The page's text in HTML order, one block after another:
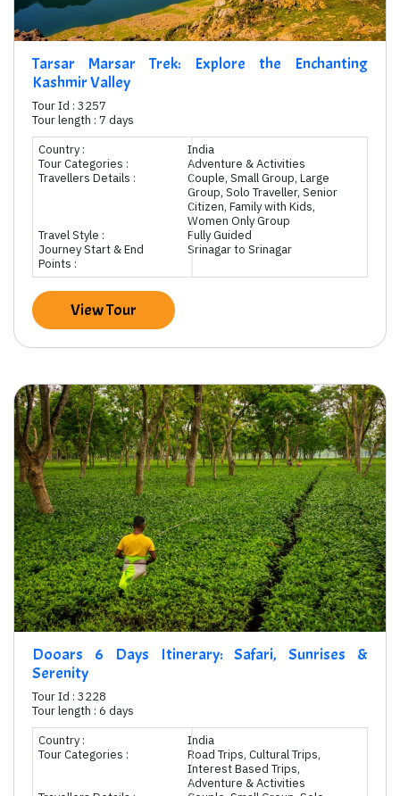
Tarsar Marsar Trek: Explore the Enchanting
Kashmir Valley
Tour Id : 3257
Tour length : 7 days
Country :
India
Tour Categories :
Adventure & Activities
Travellers Details :
Couple, Small Group, Large
Group, Solo Traveller, Senior
Citizen, Family with Kids,
Women Only Group
Travel Style :
Fully Guided
Journey Start & End
Points :
Srinagar to Srinagar
View Tour
Dooars 6 Days Itinerary: Safari, Sunrises &
Serenity
Tour Id : 3228
Tour length : 6 days
Country :
India
Tour Categories :
Road Trips, Cultural Trips,
Interest Based Trips,
Adventure & Activities